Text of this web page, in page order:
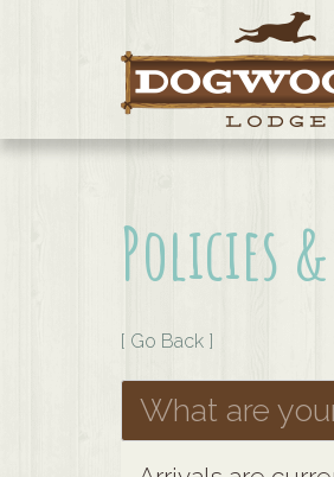
Policies
[ Go Back ]
What are